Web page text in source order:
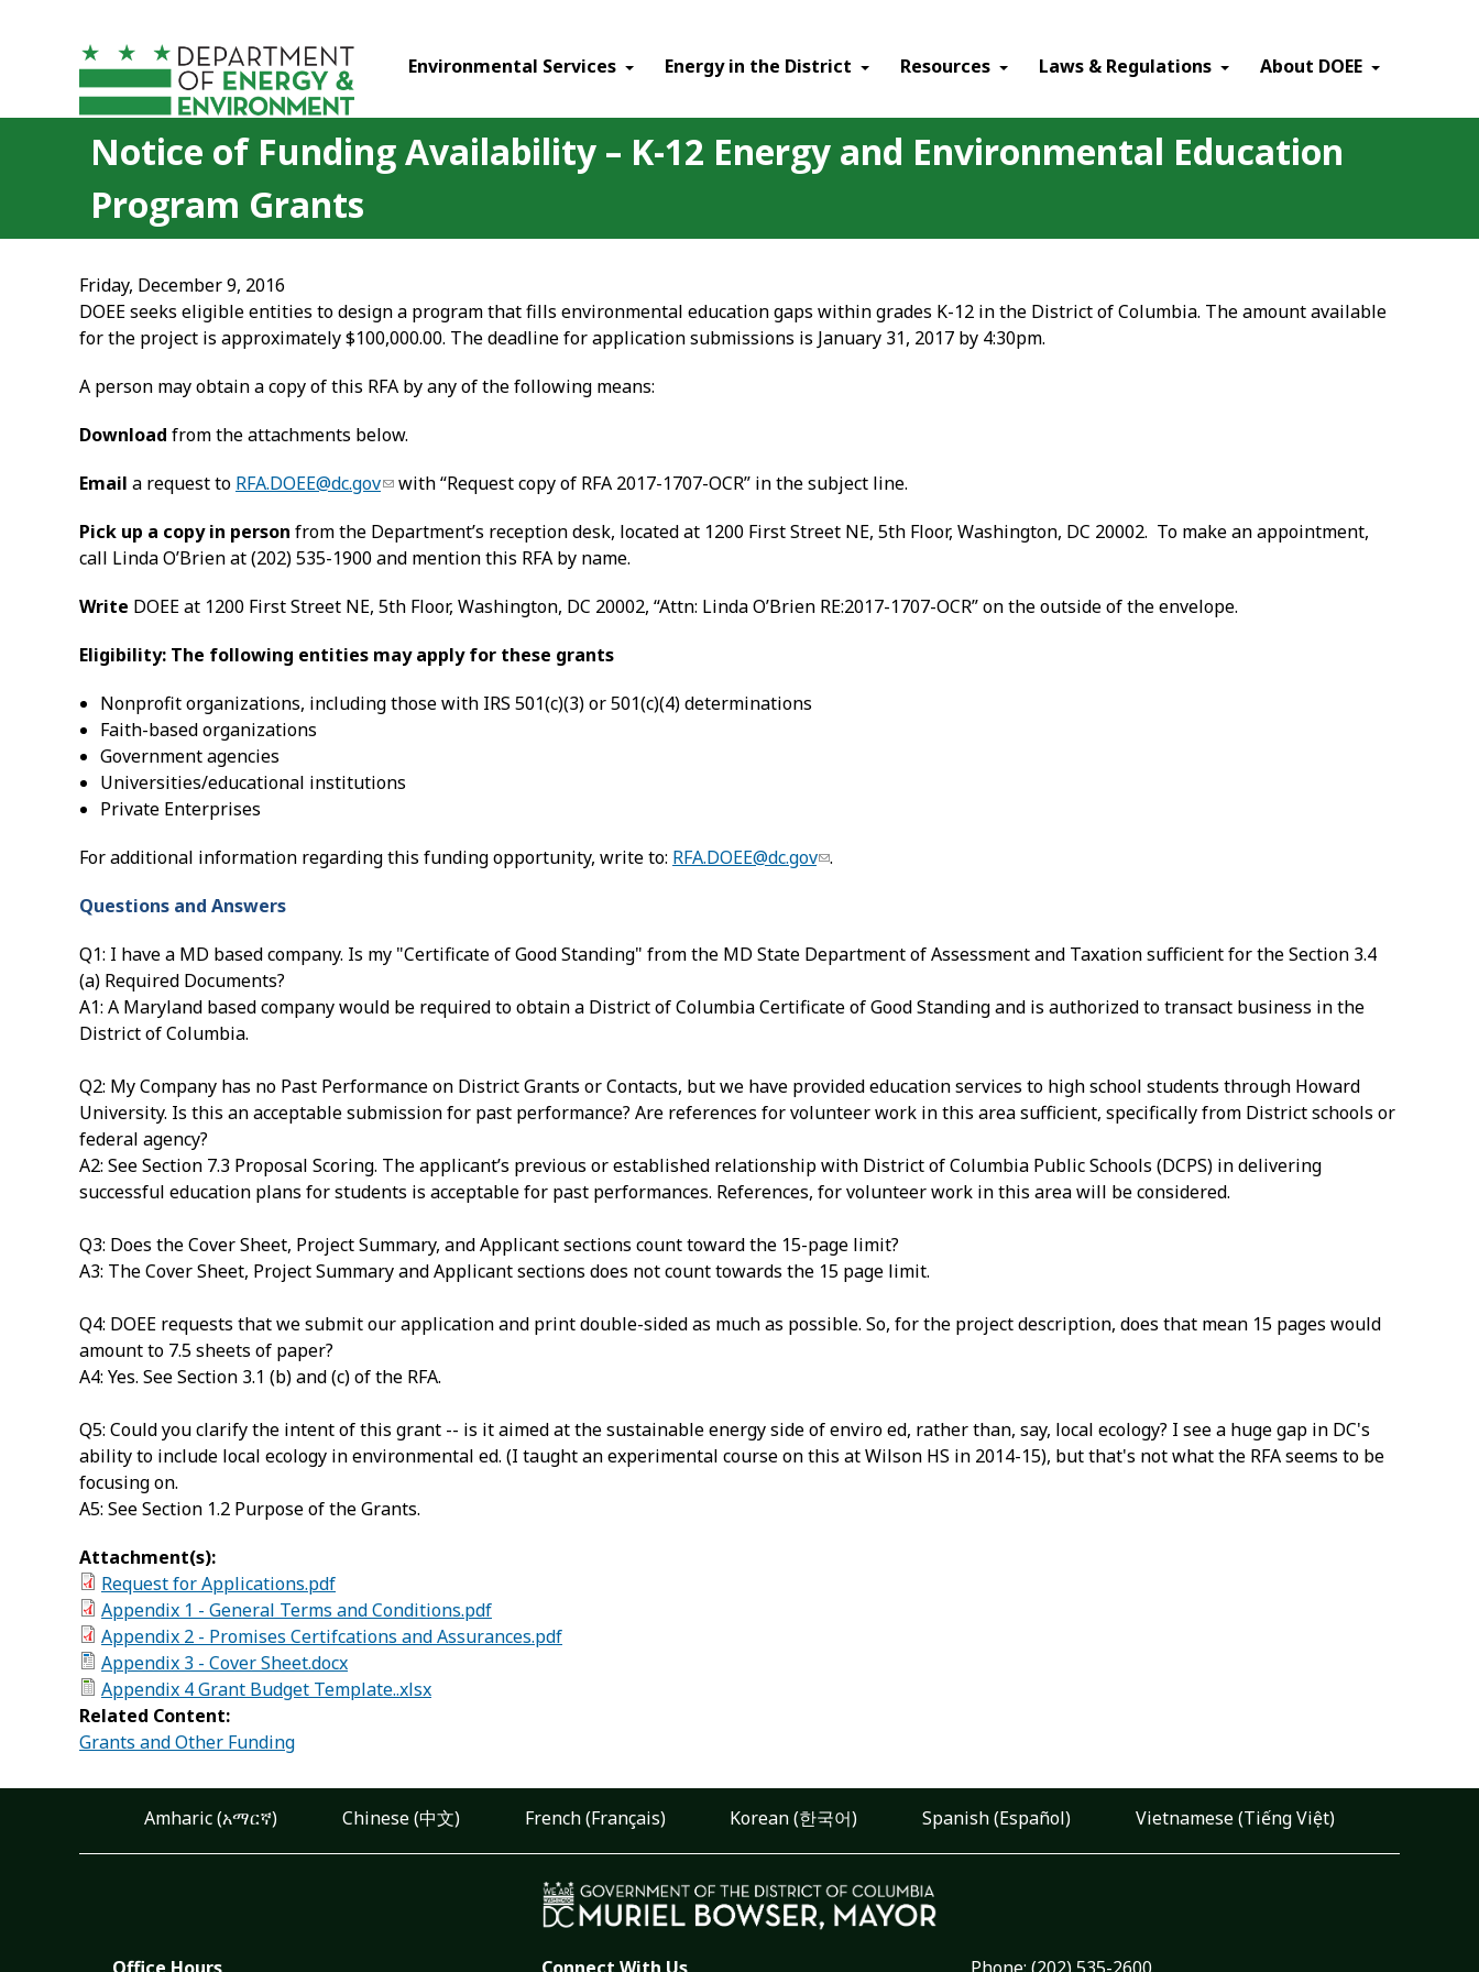
Environmental Services Energy in the District Resources Laws & Regulations About DOEE
Notice of Funding Availability – K-12 Energy and Environmental Education
Program Grants
Friday, December 9, 2016
DOEE seeks eligible entities to design a program that fills environmental education gaps within grades K-12 in the District of Columbia. The amount available
for the project is approximately $100,000.00. The deadline for application submissions is January 31, 2017 by 4:30pm.
A person may obtain a copy of this RFA by any of the following means:
Download from the attachments below.
Email a request to RFA.DOEE@dc.gov
with “Request copy of RFA 2017-1707-OCR” in the subject line.
Pick up a copy in person from the Department’s reception desk, located at 1200 First Street NE, 5th Floor, Washington, DC 20002. To make an appointment,
call Linda O’Brien at (202) 535-1900 and mention this RFA by name.
Write DOEE at 1200 First Street NE, 5th Floor, Washington, DC 20002, “Attn: Linda O’Brien RE:2017-1707-OCR” on the outside of the envelope.
Eligibility: The following entities may apply for these grants
Nonprofit organizations, including those with IRS 501(c)(3) or 501(c)(4) determinations
Faith-based organizations
Government agencies
Universities/educational institutions
Private Enterprises
For additional information regarding this funding opportunity, write to: RFA.DOEE@dc.gov .
Questions and Answers
Q1: I have a MD based company. Is my "Certificate of Good Standing" from the MD State Department of Assessment and Taxation sufficient for the Section 3.4
(a) Required Documents?
A1: A Maryland based company would be required to obtain a District of Columbia Certificate of Good Standing and is authorized to transact business in the
District of Columbia.
Q2: My Company has no Past Performance on District Grants or Contacts, but we have provided education services to high school students through Howard
University. Is this an acceptable submission for past performance? Are references for volunteer work in this area sufficient, specifically from District schools or
federal agency?
A2: See Section 7.3 Proposal Scoring. The applicant’s previous or established relationship with District of Columbia Public Schools (DCPS) in delivering
successful education plans for students is acceptable for past performances. References, for volunteer work in this area will be considered.
Q3: Does the Cover Sheet, Project Summary, and Applicant sections count toward the 15-page limit?
A3: The Cover Sheet, Project Summary and Applicant sections does not count towards the 15 page limit.
Q4: DOEE requests that we submit our application and print double-sided as much as possible. So, for the project description, does that mean 15 pages would
amount to 7.5 sheets of paper?
A4: Yes. See Section 3.1 (b) and (c) of the RFA.
Q5: Could you clarify the intent of this grant -- is it aimed at the sustainable energy side of enviro ed, rather than, say, local ecology? I see a huge gap in DC's
ability to include local ecology in environmental ed. (I taught an experimental course on this at Wilson HS in 2014-15), but that's not what the RFA seems to be
focusing on.
A5: See Section 1.2 Purpose of the Grants.
Attachment(s):
Request for Applications.pdf
Appendix 1 - General Terms and Conditions.pdf
Appendix 2 - Promises Certifcations and Assurances.pdf
Appendix 3 - Cover Sheet.docx
Appendix 4 Grant Budget Template..xlsx
Related Content:
Grants and Other Funding
Amharic (አማርኛ) Chinese (中文) French (Français) Korean (한국어) Spanish (Español) Vietnamese (Tiếng Việt)